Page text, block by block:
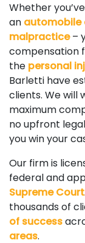
Whether
an automobile
malpractice–
compensation
the personal
Barletti have
clients. We will
maximum
no upfront
you win your
Our firm is
federal and
Supreme Court
thousands of
of success
areas.